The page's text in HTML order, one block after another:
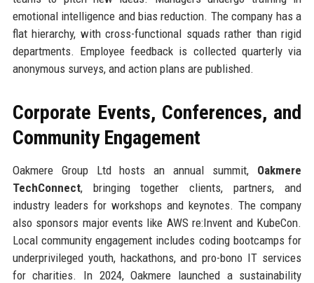
emotional intelligence and bias reduction. The company has a
flat hierarchy, with cross-functional squads rather than rigid
departments. Employee feedback is collected quarterly via
anonymous surveys, and action plans are published.
Corporate Events, Conferences, and
Community Engagement
Oakmere Group Ltd hosts an annual summit, Oakmere
TechConnect, bringing together clients, partners, and
industry leaders for workshops and keynotes. The company
also sponsors major events like AWS re:Invent and KubeCon.
Local community engagement includes coding bootcamps for
underprivileged youth, hackathons, and pro-bono IT services
for charities. In 2024, Oakmere launched a sustainability